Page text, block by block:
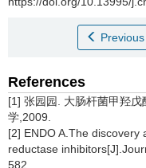
References
[1] 张园园. 大肠杆菌甲羟
学,2009.
[2] ENDO A.The discovery
reductase
582.